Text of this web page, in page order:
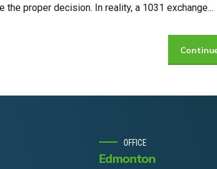
proper decision. In reality, a 1031 exchange...
OFFICE
Edmonton